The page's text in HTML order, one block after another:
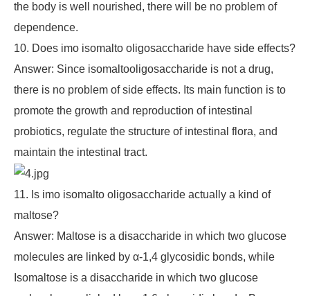
the body is well nourished, there will be no problem of
dependence.
10. Does imo isomalto oligosaccharide have side effects?
Answer: Since isomaltooligosaccharide is not a drug,
there is no problem of side effects. Its main function is to
promote the growth and reproduction of intestinal
probiotics, regulate the structure of intestinal flora, and
maintain the intestinal tract.
11. Is imo isomalto oligosaccharide actually a kind of
maltose?
Answer: Maltose is a disaccharide in which two glucose
molecules are linked by α-1,4 glycosidic bonds, while
Isomaltose is a disaccharide in which two glucose